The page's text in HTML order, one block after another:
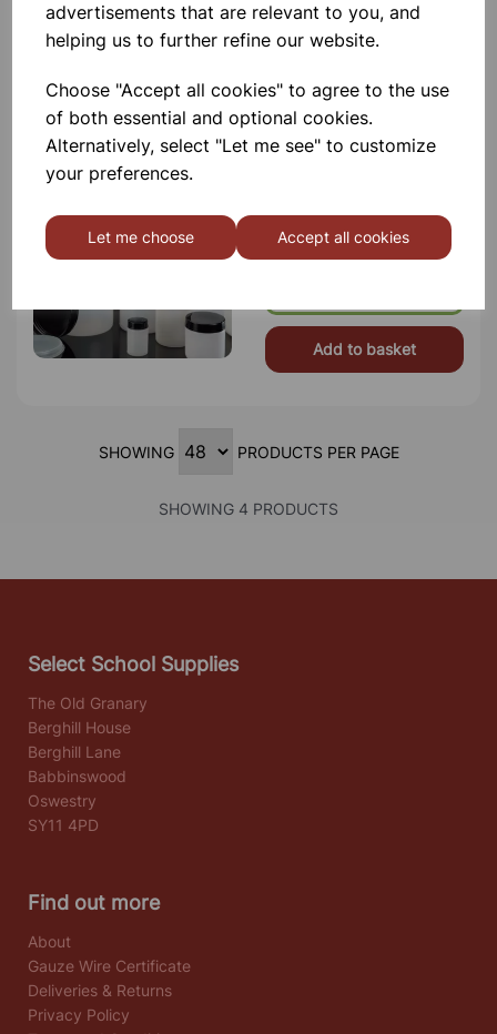
advertisements that are relevant to you, and
helping us to further refine our website.
Choose "Accept all cookies" to agree to the use
of both essential and optional cookies.
Alternatively, select "Let me see" to customize
your preferences.
Let me choose Accept all cookies
Add to basket
250ml Wide mouth screw cap
Polyethylene Jars With Screw Cap
And Insert Plug. Jars And Plugs Are
Natural Tran
Add to basket
SHOWING PRODUCTS PER PAGE
SHOWING 4 PRODUCTS
Select School Supplies
The Old Granary
Berghill House
Berghill Lane
Babbinswood
Oswestry
SY11 4PD
Find out more
About
Gauze Wire Certificate
Deliveries & Returns
Privacy Policy